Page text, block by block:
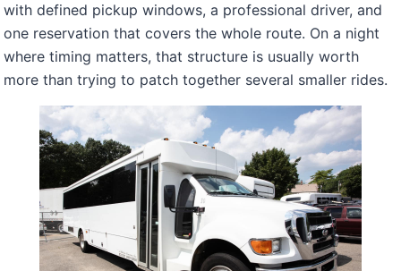
with defined pickup windows, a professional driver, and
one reservation that covers the whole route. On a night
where timing matters, that structure is usually worth
more than trying to patch together several smaller rides.